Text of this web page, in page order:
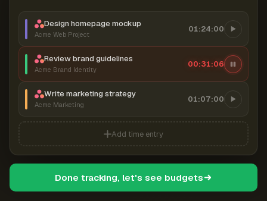
Design homepage mockup
Acme Web Project
01:24:00
Review brand guidelines
Acme Brand Identity
00:31:06
Write marketing strategy
Acme Marketing
01:07:00
Add time entry
Done tracking, let's see budgets